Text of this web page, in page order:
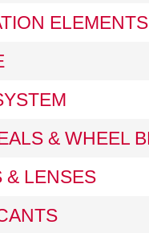
ELEMENTS
& WHEEL
& LENSES